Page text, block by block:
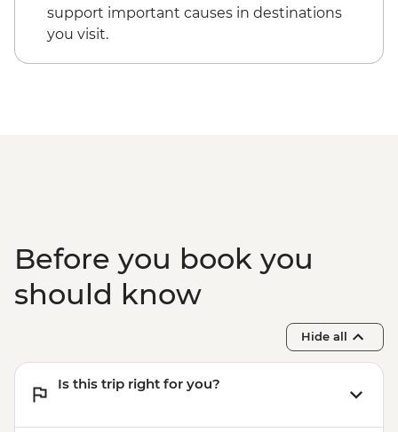
support important causes in destinations
you visit.
Before you book you
should know
Hide all
Is this trip right for you?